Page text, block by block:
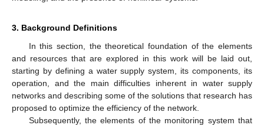
3. Background Definitions
In this section, the theoretical foundation of the elements
and resources that are explored in this work will be laid out,
starting by defining a water supply system, its components, its
operation, and the main difficulties inherent in water supply
networks and describing some of the solutions that research has
proposed to optimize the efficiency of the network.
Subsequently, the elements of the monitoring system that